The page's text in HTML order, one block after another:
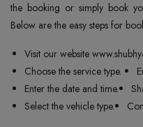
the booking or simply book
Below are the easy steps for
Visit our website
Choose the service type.
Enter the date and time.
Select the vehicle type.